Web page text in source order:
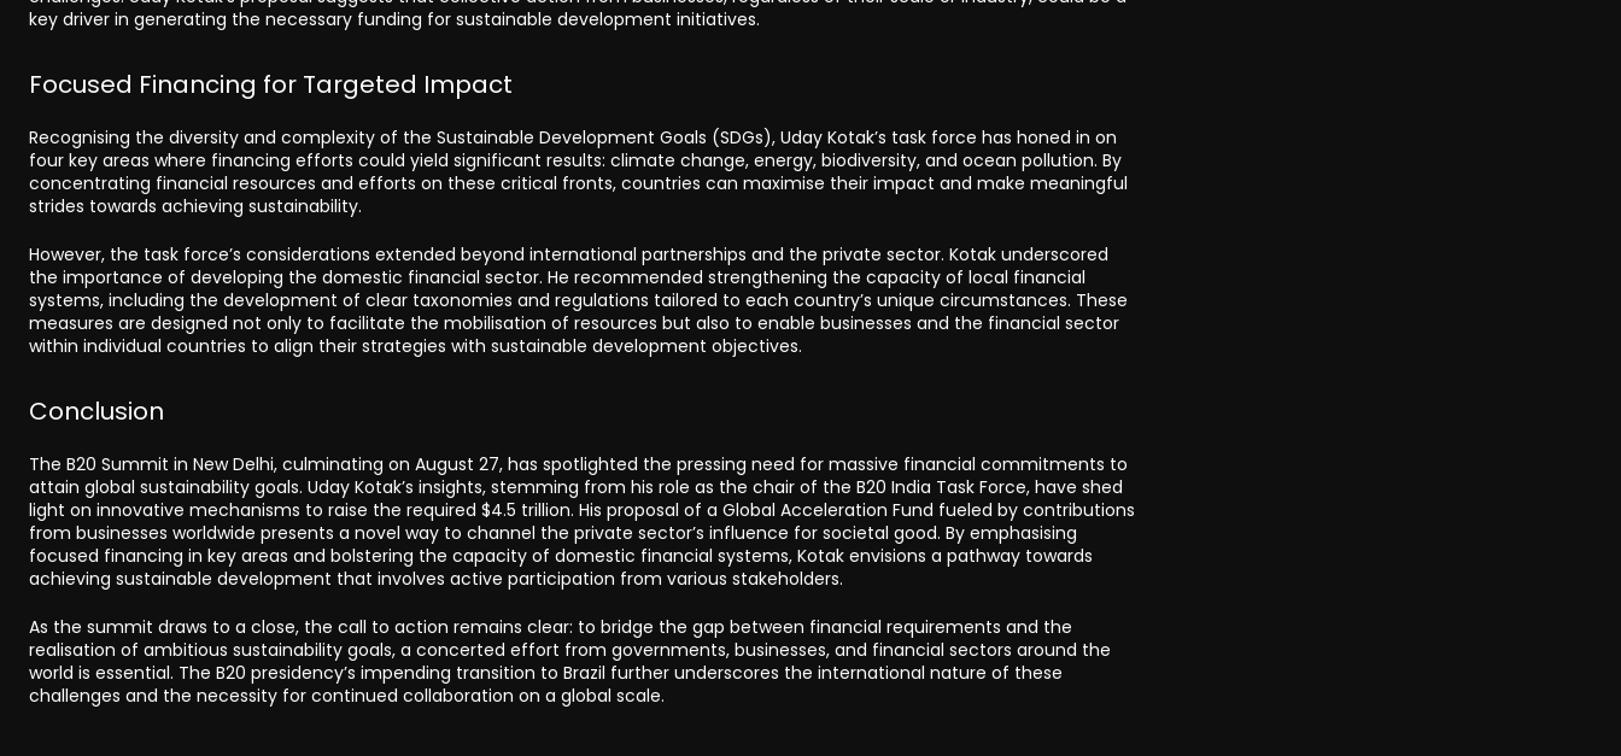
key driver in generating the necessary funding for sustainable development initiatives.
Focused Financing for Targeted Impact
Recognising the diversity and complexity of the Sustainable Development Goals (SDGs), Uday Kotak’s task force has honed in on
four key areas where financing efforts could yield significant results: climate change, energy, biodiversity, and ocean pollution. By
concentrating financial resources and efforts on these critical fronts, countries can maximise their impact and make meaningful
strides towards achieving sustainability.
However, the task force’s considerations extended beyond international partnerships and the private sector. Kotak underscored
the importance of developing the domestic financial sector. He recommended strengthening the capacity of local financial
systems, including the development of clear taxonomies and regulations tailored to each country’s unique circumstances. These
measures are designed not only to facilitate the mobilisation of resources but also to enable businesses and the financial sector
within individual countries to align their strategies with sustainable development objectives.
Conclusion
The B20 Summit in New Delhi, culminating on August 27, has spotlighted the pressing need for massive financial commitments to
attain global sustainability goals. Uday Kotak’s insights, stemming from his role as the chair of the B20 India Task Force, have shed
light on innovative mechanisms to raise the required $4.5 trillion. His proposal of a Global Acceleration Fund fueled by contributions
from businesses worldwide presents a novel way to channel the private sector’s influence for societal good. By emphasising
focused financing in key areas and bolstering the capacity of domestic financial systems, Kotak envisions a pathway towards
achieving sustainable development that involves active participation from various stakeholders.
As the summit draws to a close, the call to action remains clear: to bridge the gap between financial requirements and the
realisation of ambitious sustainability goals, a concerted effort from governments, businesses, and financial sectors around the
world is essential. The B20 presidency’s impending transition to Brazil further underscores the international nature of these
challenges and the necessity for continued collaboration on a global scale.